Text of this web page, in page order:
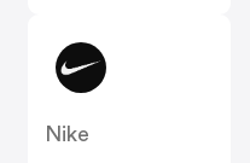
Nike